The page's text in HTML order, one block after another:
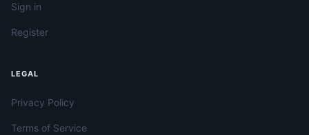
Sign in
Register
LEGAL
Privacy Policy
Terms of Service